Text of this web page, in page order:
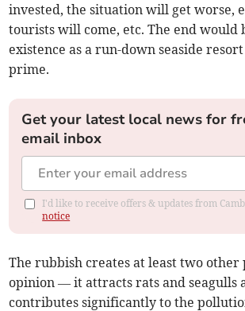
invested, the situation will get worse,
tourists will come, etc. The end would
existence as a run-down seaside
prime.
Get your latest local news for
email inbox
I'd like to receive offers & updates from
notice
The rubbish creates at least two
opinion — it attracts rats and seagulls
contributes significantly to the